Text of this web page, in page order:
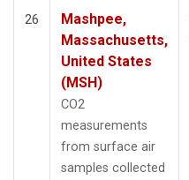
26
Mashpee,
Massachusetts,
United States
(MSH)
CO2
measurements
from surface air
samples collected